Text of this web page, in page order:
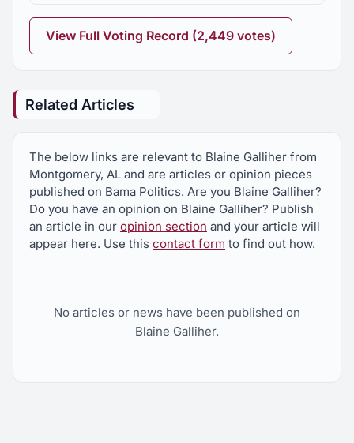
Etowah Co., elected officials authorized to
participate in Employees' Retirement System in
lieu of supernumerary program, const. amend.
Immigration law, provision barring unlawfully
procedures revised, documentation for lawful
presence, military identification authorized, voter
registration provisions modified, certain lawful
presence verification for certain subsequent
issuance and renewals of certain licenses,
procedures and penalties for employing
unauthorized alien, penalties for certain lawsuits
31-13-29, 32-6-9, 32-6-10.1 am'd; Act 2011-535,
2011 Reg. Sess., am'd
View Full Voting Record (2,449 votes)
Related Articles
The below links are relevant to Blaine Galliher from
Montgomery, AL and are articles or opinion pieces
published on Bama Politics. Are you Blaine Galliher?
Do you have an opinion on Blaine Galliher? Publish
an article in our opinion section and your article will
appear here. Use this contact form to find out how.
No articles or news have been published on
Blaine Galliher.